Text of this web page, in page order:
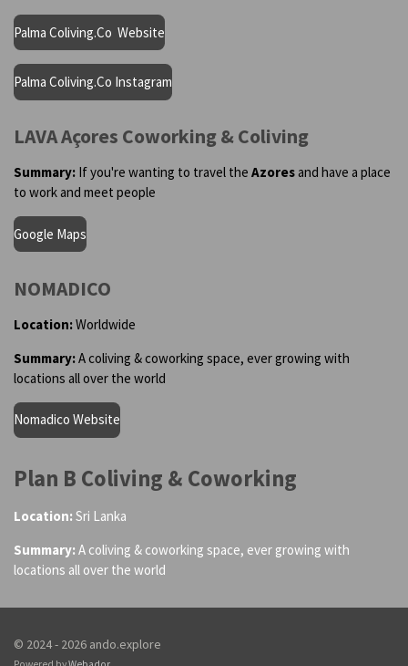
Palma Coliving.Co Website
Palma Coliving.Co Instagram
LAVA Açores Coworking & Coliving
Summary: If you're wanting to travel the Azoresand have a place
to work and meet people
Google Maps
NOMADICO
Location:Worldwide
Summary:A coliving & coworking space, ever growing with
locations all over the world
Nomadico Website
Plan B Coliving & Coworking
Location: Sri Lanka
Summary: A coliving & coworking space, ever growing with
locations all over the world
© 2024 - 2026 ando.explore